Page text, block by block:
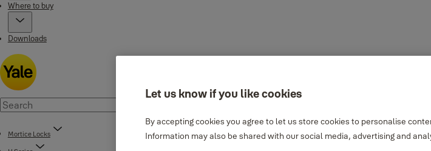
Where to buy
Downloads
Mortice Locks
Let us know if you like cookies
By accepting cookies you agree to let us store cookies to personalise
Information may also be shared with our social media, advertising and